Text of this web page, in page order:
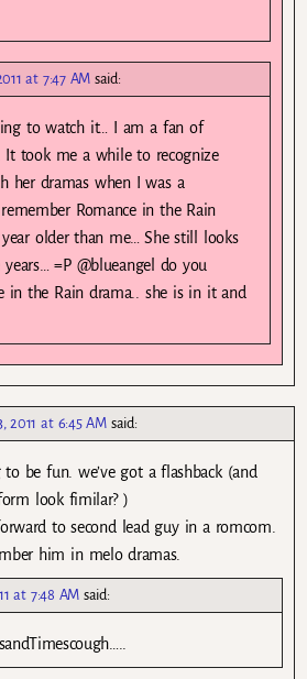
at 7:47 AM said:
to watch it… I am a fan of
It took me a while to recognize
her dramas when I was a
Romance in the Rain
older than me… She still looks
=P @blueangel do you
in the Rain drama.. she is in it and
2011 at 6:45 AM said:
to be fun. we’ve got a flashback (and
look fimilar? )
to second lead guy in a romcom.
him in melo dramas.
at 7:48 AM said: